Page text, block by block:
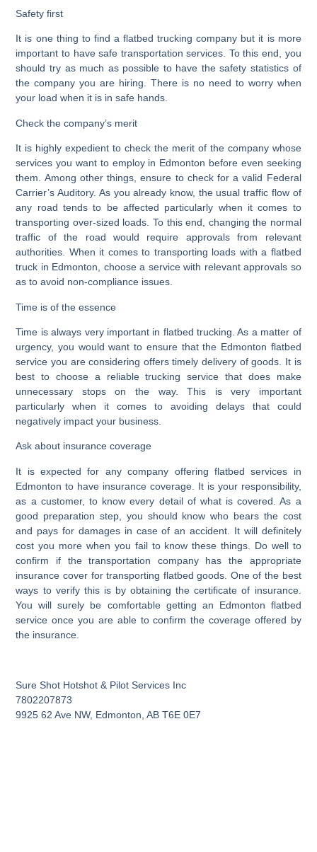
Safety first
It is one thing to find a flatbed trucking company but it is more
important to have safe transportation services. To this end, you
should try as much as possible to have the safety statistics of
the company you are hiring. There is no need to worry when
your load when it is in safe hands.
Check the company’s merit
It is highly expedient to check the merit of the company whose
services you want to employ in Edmonton before even seeking
them. Among other things, ensure to check for a valid Federal
Carrier’s Auditory. As you already know, the usual traffic flow of
any road tends to be affected particularly when it comes to
transporting over-sized loads. To this end, changing the normal
traffic of the road would require approvals from relevant
authorities. When it comes to transporting loads with a flatbed
truck in Edmonton, choose a service with relevant approvals so
as to avoid non-compliance issues.
Time is of the essence
Time is always very important in flatbed trucking. As a matter of
urgency, you would want to ensure that the Edmonton flatbed
service you are considering offers timely delivery of goods. It is
best to choose a reliable trucking service that does make
unnecessary stops on the way. This is very important
particularly when it comes to avoiding delays that could
negatively impact your business.
Ask about insurance coverage
It is expected for any company offering flatbed services in
Edmonton to have insurance coverage. It is your responsibility,
as a customer, to know every detail of what is covered. As a
good preparation step, you should know who bears the cost
and pays for damages in case of an accident. It will definitely
cost you more when you fail to know these things. Do well to
confirm if the transportation company has the appropriate
insurance cover for transporting flatbed goods. One of the best
ways to verify this is by obtaining the certificate of insurance.
You will surely be comfortable getting an Edmonton flatbed
service once you are able to confirm the coverage offered by
the insurance.
Sure Shot Hotshot & Pilot Services Inc
7802207873
9925 62 Ave NW, Edmonton, AB T6E 0E7